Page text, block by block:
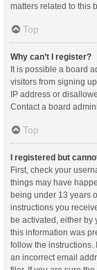
matters related to this
Top
Why can’t I register?
It is possible a board
visitors from signing
IP address or
Contact a board
Top
I registered but
First, check your
things may have
being under 13 years
instructions you
be activated, either by
this information was
follow the instructions.
an incorrect email